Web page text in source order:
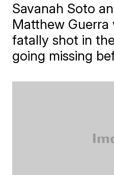
Savanah Soto
Matthew Guerra
fatally shot in
going missing